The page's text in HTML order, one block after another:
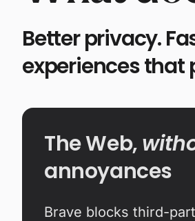
Better privacy.
experiences that
The Web,
annoyances
Brave blocks third-